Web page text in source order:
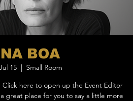
BOA
15
Small Room
Click here to open up the Event Editor
great place for you to say a little more